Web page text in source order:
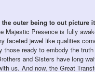
outer being to out picture
Majestic Presence is fully
faceted jewel like qualities
those ready to embody the
and Sisters have long
us. And now, the Great